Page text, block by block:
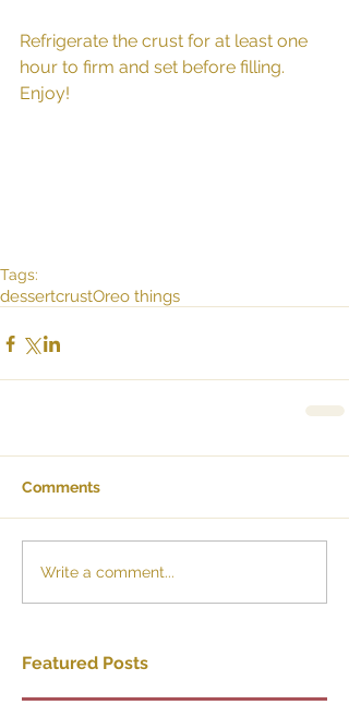
Refrigerate the crust for at least one
hour to firm and set before filling.
Enjoy!
Tags:
dessertcrustOreo things
Comments
Write a comment...
Featured Posts